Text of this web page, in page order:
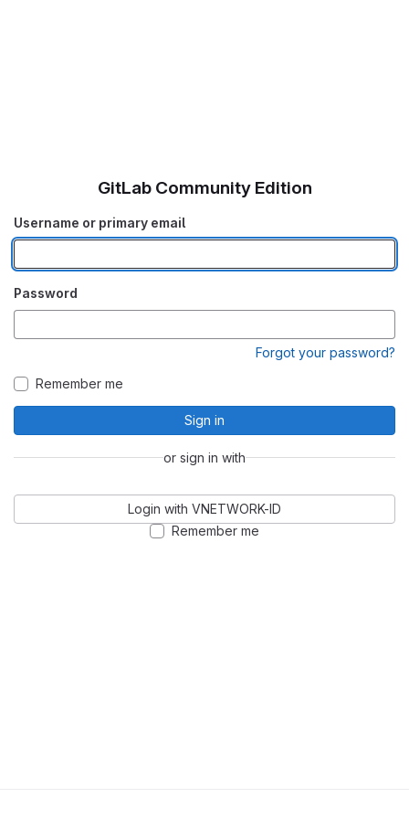
GitLab Community Edition
Username or primary email
Password
Forgot your password?
Remember me
Sign in
or sign in with
Login with VNETWORK-ID
Remember me